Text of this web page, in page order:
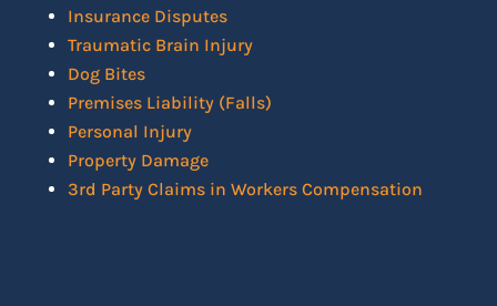
Insurance Disputes
Traumatic Brain Injury
Dog Bites
Premises Liability (Falls)
Personal Injury
Property Damage
3rd Party Claims in Workers Compensation